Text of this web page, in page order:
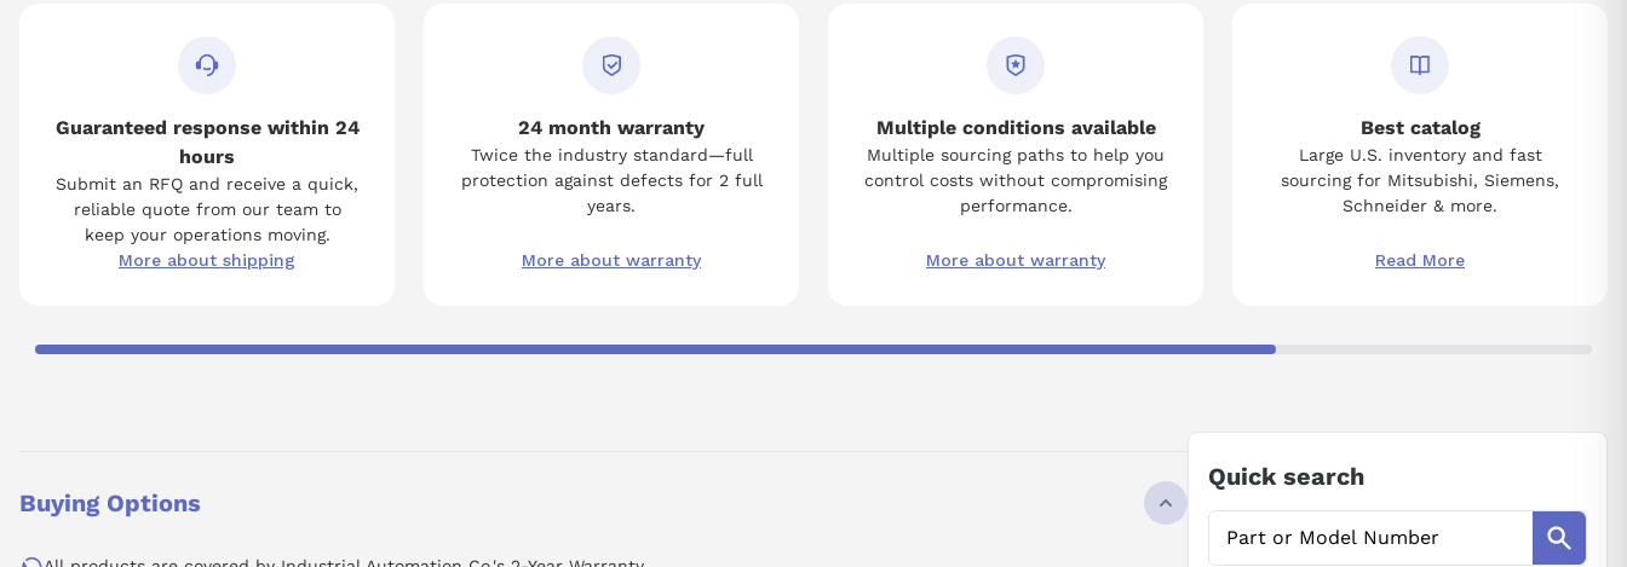
Guaranteed response within 24
hours
Submit an RFQ and receive a quick,
reliable quote from our team to
keep your operations moving.
More about shipping
24 month warranty
Twice the industry standard—full
protection against defects for 2 full
years.
More about warranty
Multiple conditions available
Multiple sourcing paths to help you
control costs without compromising
performance.
More about warranty
Best catalog
Large U.S. inventory and fast
sourcing for Mitsubishi, Siemens,
Schneider & more.
Read More
Buying Options
Quick search